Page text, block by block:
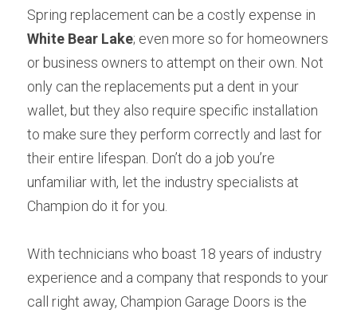
White Bear Lake; even more so for homeowners
or business owners to attempt on their own. Not
only can the replacements put a dent in your
wallet, but they also require specific installation
to make sure they perform correctly and last for
their entire lifespan. Don’t do a job you’re
unfamiliar with, let the industry specialists at
Champion do it for you.
With technicians who boast 18 years of industry
experience and a company that responds to your
call right away, Champion Garage Doors is the